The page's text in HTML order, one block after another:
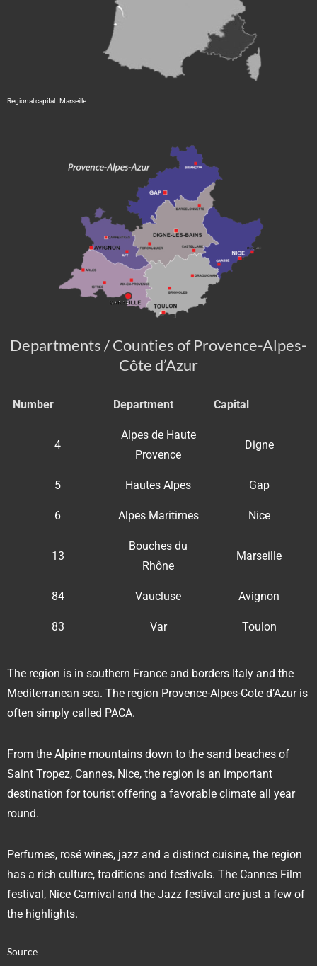
Regional capital : Marseille
Departments / Counties of Provence-Alpes-
Côte d’Azur
Number Department Capital
4
Alpes de Haute
Provence
Digne
5 Hautes Alpes Gap
6 Alpes Maritimes Nice
13
Bouches du
Rhône
Marseille
84 Vaucluse Avignon
83 Var Toulon
The region is in southern France and borders Italy and the
Mediterranean sea. The region Provence-Alpes-Cote d’Azur is
often simply called PACA.
From the Alpine mountains down to the sand beaches of
Saint Tropez, Cannes, Nice, the region is an important
destination for tourist offering a favorable climate all year
round.
Perfumes, rosé wines, jazz and a distinct cuisine, the region
has a rich culture, traditions and festivals. The Cannes Film
festival, Nice Carnival and the Jazz festival are just a few of
the highlights.
Source